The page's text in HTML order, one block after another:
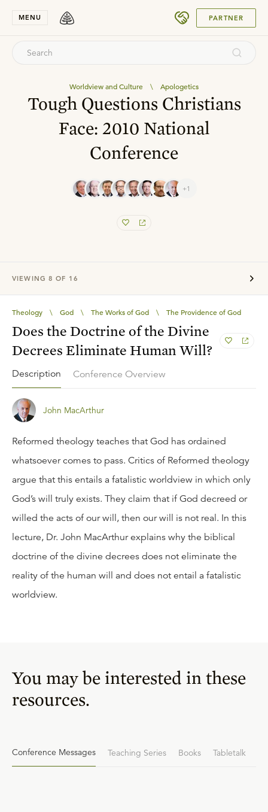
MENU PARTNER
Worldview and Culture \ Apologetics
Tough Questions Christians
Face: 2010 National
Conference
+1
VIEWING 8 OF 16
Theology \ God \ The Works of God \ The Providence of God
Does the Doctrine of the Divine
Decrees Eliminate Human Will?
Description Conference Overview
John MacArthur
Reformed theology teaches that God has ordained
whatsoever comes to pass. Critics of Reformed theology
argue that this entails a fatalistic worldview in which only
God’s will truly exists. They claim that if God decreed or
willed the acts of our will, then our will is not real. In this
lecture, Dr. John MacArthur explains why the biblical
doctrine of the divine decrees does not eliminate the
reality of the human will and does not entail a fatalistic
worldview.
You may be interested in these
resources.
Conference Messages Teaching Series Books Tabletalk